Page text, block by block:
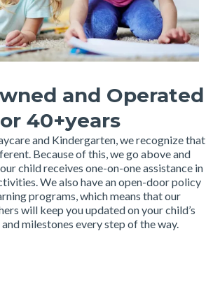
and Operated
40+years
and Kindergarten, we recognize that
Because of this, we go above and
child receives one-on-one assistance in
We also have an open-door policy
programs, which means that our
will keep you updated on your child’s
milestones every step of the way.